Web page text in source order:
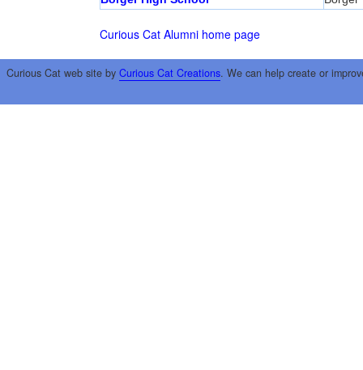
Curious Cat Alumni home page
Curious Cat web site by Curious Cat Creations. We can help create or